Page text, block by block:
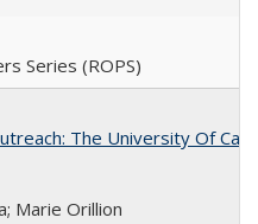
Series (ROPS)
The University Of
Marie Orillion